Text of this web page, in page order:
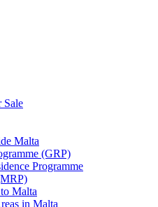
Sale
Malta
(GRP)
Programme
Malta
in Malta